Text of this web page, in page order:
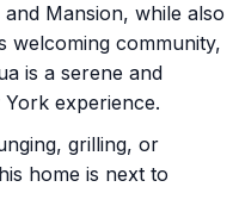
Mansion, while also
welcoming community,
is a serene and
experience.
grilling, or
home is next to